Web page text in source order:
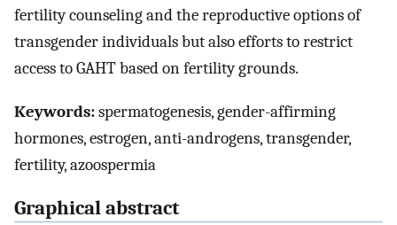
fertility counseling and the reproductive options of
transgender individuals but also efforts to restrict
access to GAHT based on fertility grounds.
Keywords:spermatogenesis, gender-affirming
hormones, estrogen, anti-androgens, transgender,
fertility, azoospermia
Graphical abstract